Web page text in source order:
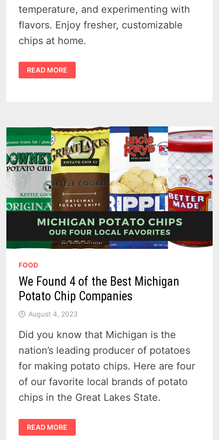
temperature, and experimenting with
flavors. Enjoy fresher, customizable
chips at home.
MAKE
YOUR
OWN
BETTER
CHEAPER
THAN
STORE
BOUGHT
READ MORE
FOOD
We Found 4 of the Best Michigan
Potato Chip Companies
August 4, 2023
Did you know that Michigan is the
nation’s leading producer of potatoes
for making potato chips. Here are four
of our favorite local brands of potato
chips in the Great Lakes State.
WE
FOUND
4
READ MORE